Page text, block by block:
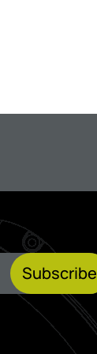
Subscribe